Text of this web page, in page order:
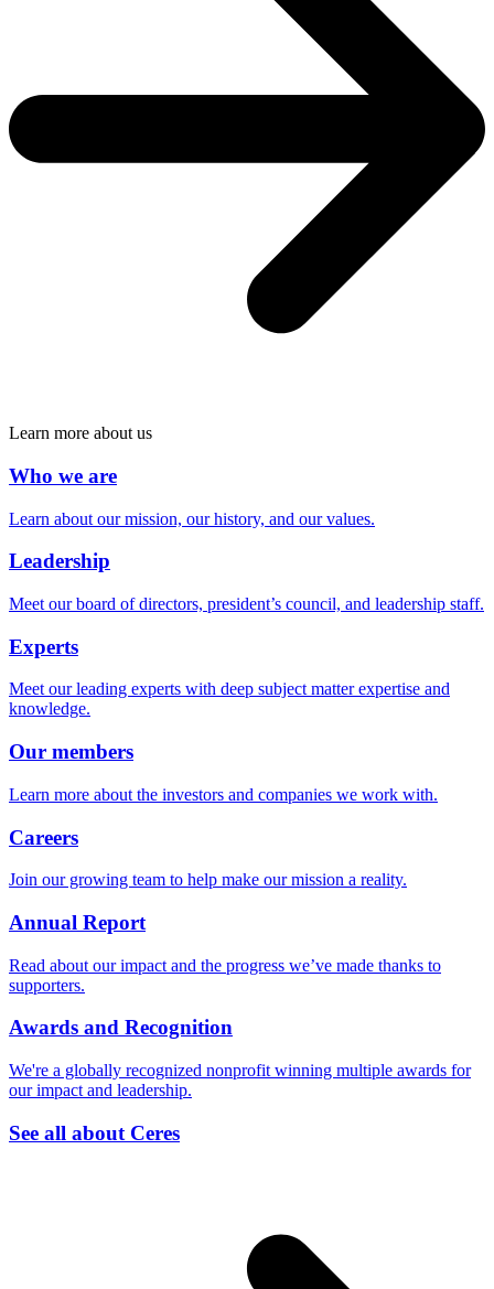
Learn more about us
Who we are
Learn about our mission, our history, and our values.
Leadership
Meet our board of directors, president’s council, and leadership staff.
Experts
Meet our leading experts with deep subject matter expertise and
knowledge.
Our members
Learn more about the investors and companies we work with.
Careers
Join our growing team to help make our mission a reality.
Annual Report
Read about our impact and the progress we’ve made thanks to
supporters.
Awards and Recognition
We're a globally recognized nonprofit winning multiple awards for
our impact and leadership.
See all about Ceres